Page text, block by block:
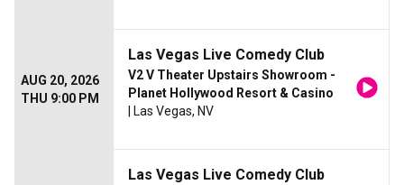
AUG 20, 2026
THU 9:00 PM
Las Vegas Live Comedy Club
V2 V Theater Upstairs Showroom -
Planet Hollywood Resort & Casino
| Las Vegas, NV
Las Vegas Live Comedy Club